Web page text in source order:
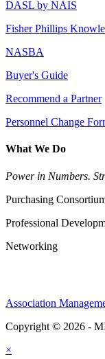
DASL by NAIS
Fisher Phillips
NASBA
Buyer's Guide
Recommend a Partner
Personnel Change
What We Do
Power in Numbers.
Purchasing
Professional
Networking
Association
Copyright © 2026 -
×